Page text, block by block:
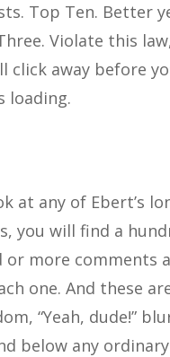
Top Ten. Better
Violate this
click away before
loading.
at any of Ebert’s
you will find a
or more comments
one. And these
“Yeah, dude!”
below any ordinary